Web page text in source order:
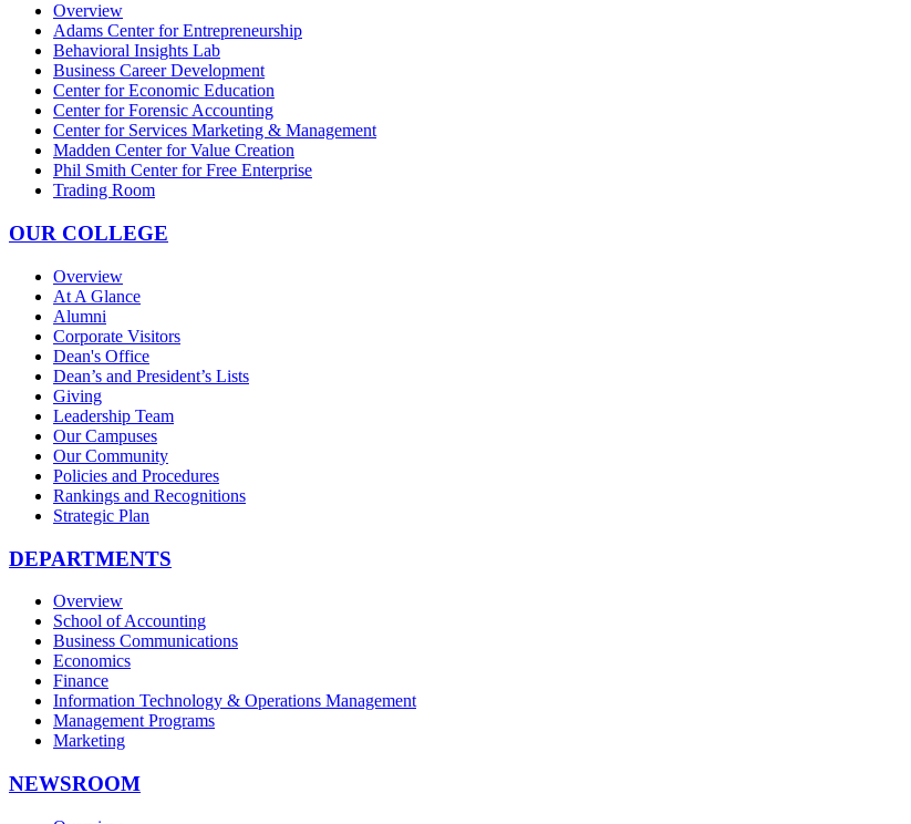
Overview
Adams Center for Entrepreneurship
Behavioral Insights Lab
Business Career Development
Center for Economic Education
Center for Forensic Accounting
Center for Services Marketing & Management
Madden Center for Value Creation
Phil Smith Center for Free Enterprise
Trading Room
OUR COLLEGE
Overview
At A Glance
Alumni
Corporate Visitors
Dean's Office
Dean’s and President’s Lists
Giving
Leadership Team
Our Campuses
Our Community
Policies and Procedures
Rankings and Recognitions
Strategic Plan
DEPARTMENTS
Overview
School of Accounting
Business Communications
Economics
Finance
Information Technology & Operations Management
Management Programs
Marketing
NEWSROOM